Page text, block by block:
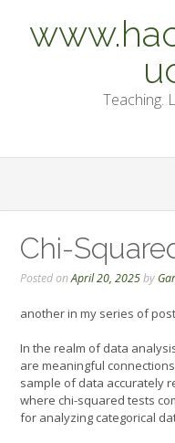
content
Teaching.
Chi-
Posted onApril 20, 2025by
another in my series of
In the realm of data
are meaningful
sample of data accurately
where chi-squared tests
for analyzing categorical